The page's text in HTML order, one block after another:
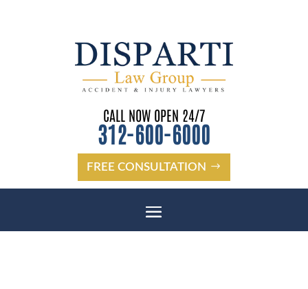
CALL NOW OPEN 24/7
312-600-6000
FREE CONSULTATION